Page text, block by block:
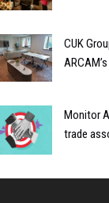
CUK
Monitor
trade